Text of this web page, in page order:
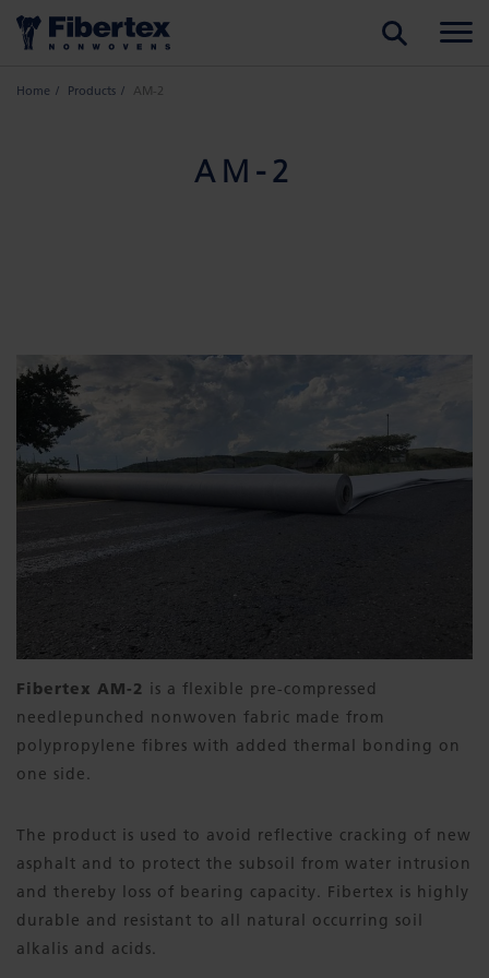
Home Products AM-2
AM-2
Fibertex AM-2 is a flexible pre-compressed
needlepunched nonwoven fabric made from
polypropylene fibres with added thermal bonding on
one side.
The product is used to avoid reflective cracking of new
asphalt and to protect the subsoil from water intrusion
and thereby loss of bearing capacity. Fibertex is highly
durable and resistant to all natural occurring soil
alkalis and acids.​